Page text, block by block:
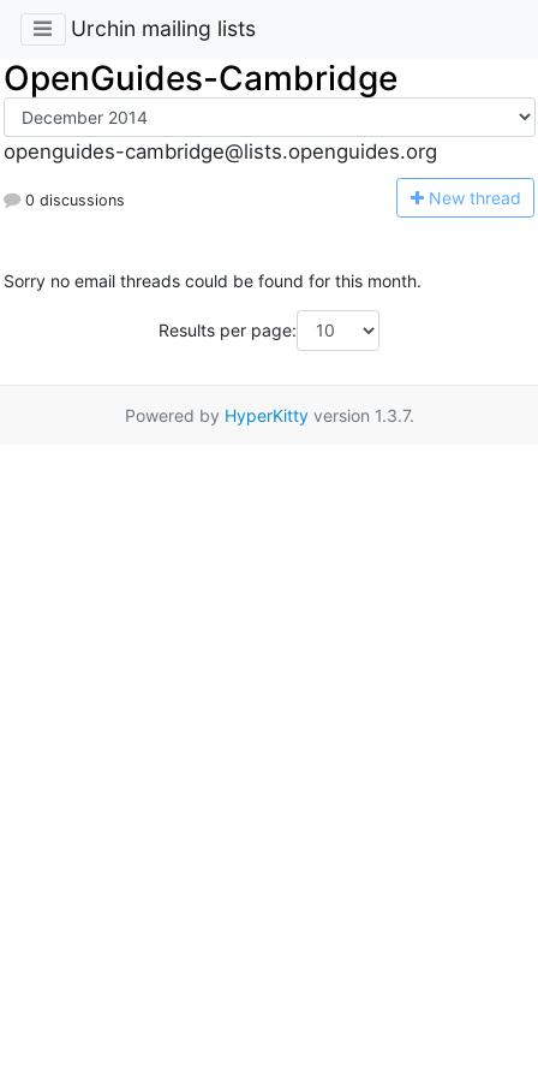
Urchin mailing lists
OpenGuides-Cambridge
openguides-cambridge@lists.openguides.org
0 discussions New thread
Sorry no email threads could be found for this month.
Results per page:
Powered by HyperKittyversion 1.3.7.